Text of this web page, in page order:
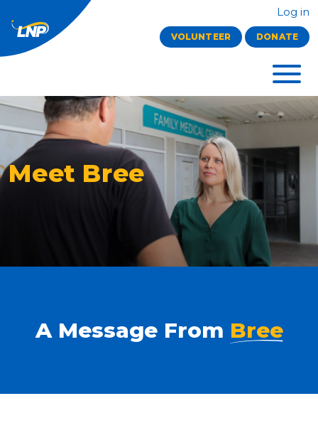
Log in
VOLUNTEER DONATE
Meet Bree
A Message From Bree